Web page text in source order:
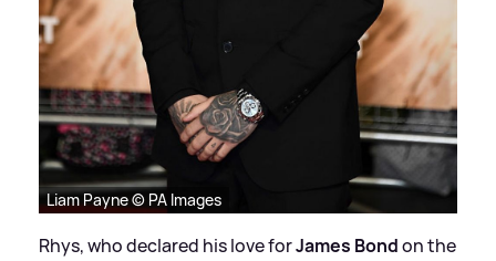
Liam Payne © PA Images
Rhys, who declared his love forJames Bondon the